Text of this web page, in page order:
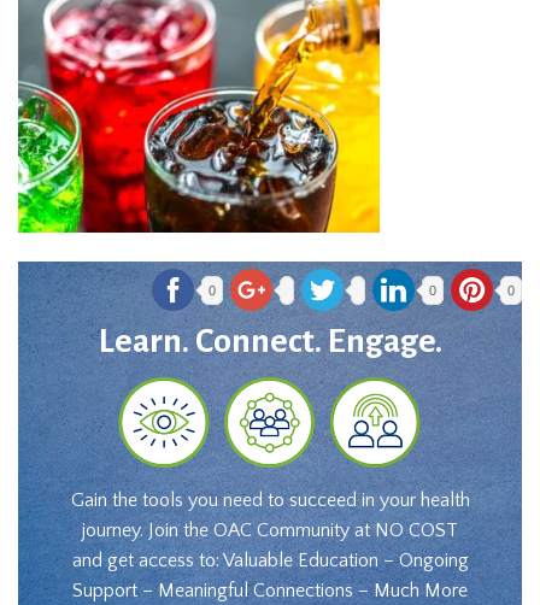
0 0 0
Learn. Connect. Engage.
Gain the tools you need to succeed in your health
journey. Join the OAC Community at NO COST
and get access to: Valuable Education – Ongoing
Support – Meaningful Connections – Much More